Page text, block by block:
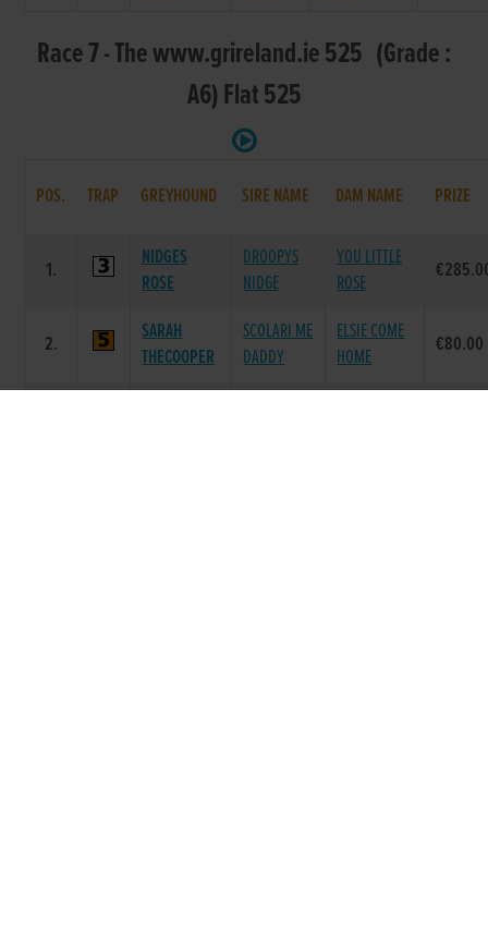
Race 7 - The www.grireland.ie 525 (Grade :
A6) Flat 525
POS. TRAP GREYHOUND SIRE NAME DAM NAME PRIZE
1.
NIDGES
ROSE
DROOPYS
NIDGE
YOU LITTLE
ROSE
2.
SARAH
THECOOPER
SCOLARI ME
DADDY
ELSIE COME
HOME
€80.00